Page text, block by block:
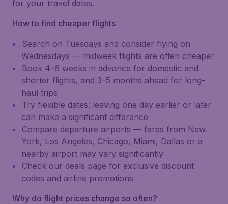
for your travel dates.
How to find cheaper flights
Search on Tuesdays and consider flying on
Wednesdays — midweek flights are often cheaper
Book 4–6 weeks in advance for domestic and
shorter flights, and 3–5 months ahead for long-
haul trips
Try flexible dates: leaving one day earlier or later
can make a significant difference
Compare departure airports — fares from New
York, Los Angeles, Chicago, Miami, Dallas or a
nearby airport may vary significantly
Check our deals page for exclusive discount
codes and airline promotions
Why do flight prices change so often?